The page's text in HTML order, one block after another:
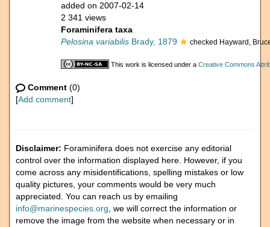
added on 2007-02-14
2 341 views
Foraminifera taxa
Pelosina variabilis Brady, 1879 checked Hayward,
This work is licensed under a Creative Commons
Comment (0)
[Add comment]
Disclaimer: Foraminifera does not exercise any editorial
control over the information displayed here. However, if you
come across any misidentifications, spelling mistakes or low
quality pictures, your comments would be very much
appreciated. You can reach us by emailing
info@marinespecies.org , we will correct the information or
remove the image from the website when necessary or in